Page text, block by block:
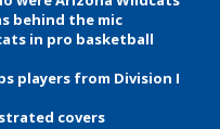
behind the mic
in pro basketball
players from Division I
covers